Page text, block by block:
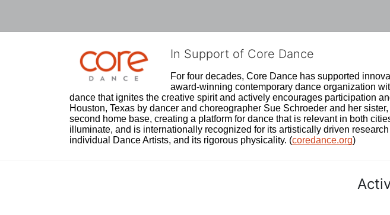
In Support of Core Dance
For four decades, Core Dance has supported
award-winning contemporary dance organization
dance that ignites the creative spirit and actively encourages participation
Houston, Texas by dancer and choreographer Sue Schroeder and her
second home base, creating a platform for dance that is relevant in both
illuminate, and is internationally recognized for its artistically driven
individual Dance Artists, and its rigorous physicality. (coredance.org)